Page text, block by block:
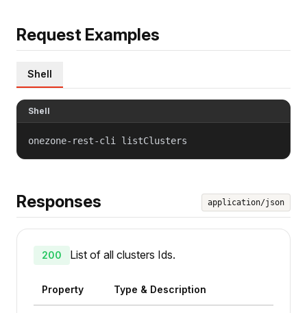
Request Examples
Shell
Shell
onezone-rest-cli listClusters
Responses application/json
200 List of all clusters Ids.
Property Type & Description